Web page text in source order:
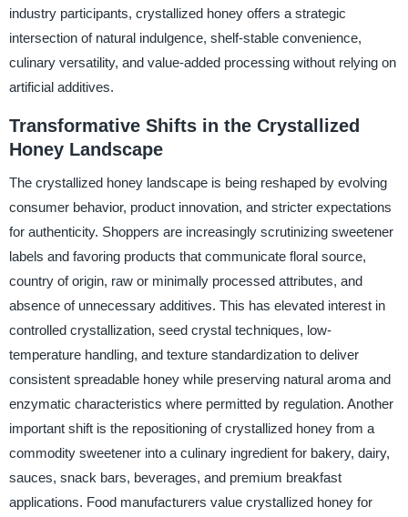
industry participants, crystallized honey offers a strategic
intersection of natural indulgence, shelf-stable convenience,
culinary versatility, and value-added processing without relying on
artificial additives.
Transformative Shifts in the Crystallized
Honey Landscape
The crystallized honey landscape is being reshaped by evolving
consumer behavior, product innovation, and stricter expectations
for authenticity. Shoppers are increasingly scrutinizing sweetener
labels and favoring products that communicate floral source,
country of origin, raw or minimally processed attributes, and
absence of unnecessary additives. This has elevated interest in
controlled crystallization, seed crystal techniques, low-
temperature handling, and texture standardization to deliver
consistent spreadable honey while preserving natural aroma and
enzymatic characteristics where permitted by regulation. Another
important shift is the repositioning of crystallized honey from a
commodity sweetener into a culinary ingredient for bakery, dairy,
sauces, snack bars, beverages, and premium breakfast
applications. Food manufacturers value crystallized honey for